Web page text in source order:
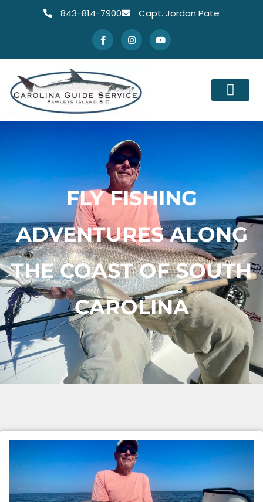
843-814-7900 Capt. Jordan Pate
FLY FISHING
ADVENTURES ALONG
THE COAST OF SOUTH
CAROLINA